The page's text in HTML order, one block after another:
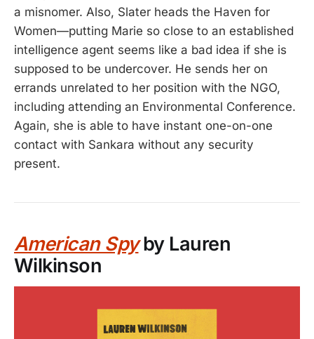
a misnomer. Also, Slater heads the Haven for
Women—putting Marie so close to an established
intelligence agent seems like a bad idea if she is
supposed to be undercover. He sends her on
errands unrelated to her position with the NGO,
including attending an Environmental Conference.
Again, she is able to have instant one-on-one
contact with Sankara without any security
present.
American Spyby Lauren
Wilkinson